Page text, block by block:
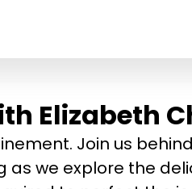
Elizabeth
Join us
as we explore the